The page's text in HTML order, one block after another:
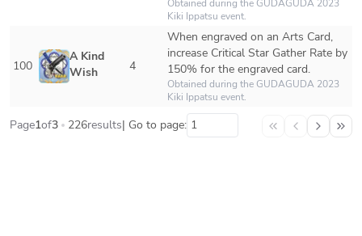
Obtained during the GUDAGUDA 2023
Kiki Ippatsu event.
100
A Kind
Wish
4
When engraved on an Arts Card,
increase Critical Star Gather Rate by
150% for the engraved card.
Obtained during the GUDAGUDA 2023
Kiki Ippatsu event.
Page1of3 226results| Go to page: